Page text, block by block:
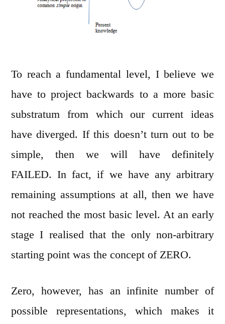
To reach a fundamental level, I believe we
have to project backwards to a more basic
substratum from which our current ideas
have diverged. If this doesn’t turn out to be
simple, then we will have definitely
FAILED. In fact, if we have any arbitrary
remaining assumptions at all, then we have
not reached the most basic level. At an early
stage I realised that the only non-arbitrary
starting point was the concept of ZERO.
Zero, however, has an infinite number of
possible representations, which makes it